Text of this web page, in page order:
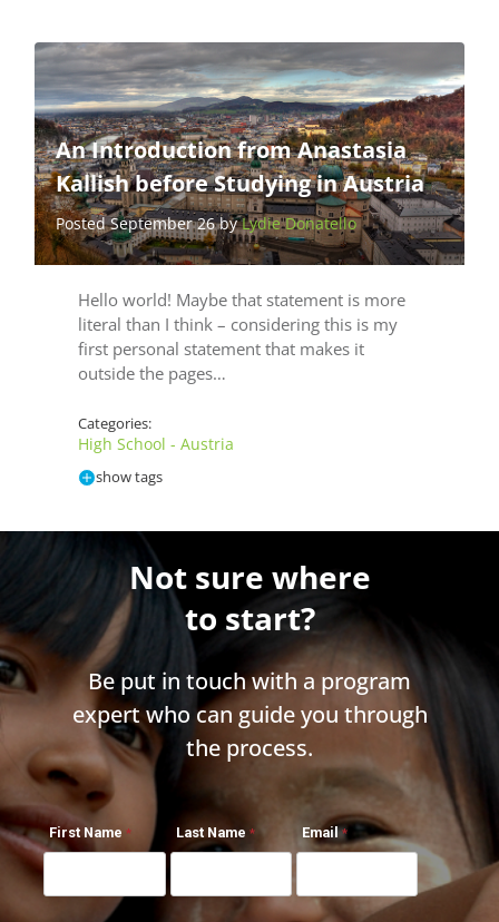
An Introduction from Anastasia
Kallish before Studying in Austria
Posted September 26 byLydie Donatello
Hello world! Maybe that statement is more
literal than I think – considering this is my
first personal statement that makes it
outside the pages…
Categories:
High School - Austria
show tags
Not sure where
to start?
Be put in touch with a program
expert who can guide you through
the process.
First Name Last Name Email